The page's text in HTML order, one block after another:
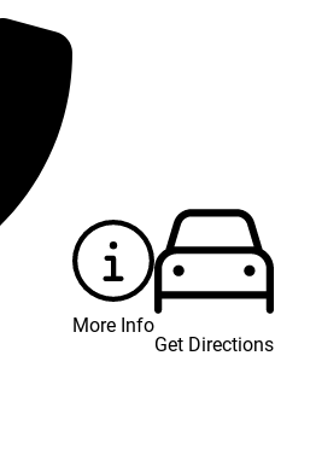
More Info
Get Directions